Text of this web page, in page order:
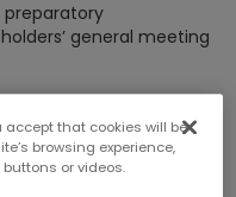
preparatory
general meeting
accept that cookies will be
browsing experience,
or videos.